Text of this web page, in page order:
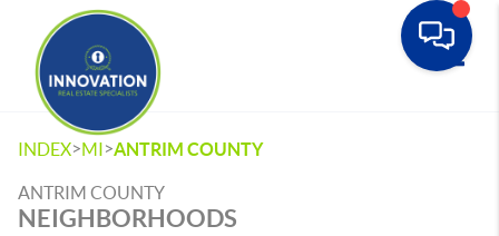
INDEX>MI>ANTRIM COUNTY
ANTRIM COUNTY
NEIGHBORHOODS